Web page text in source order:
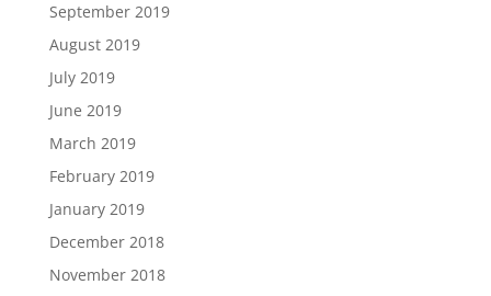
September 2019
August 2019
July 2019
June 2019
March 2019
February 2019
January 2019
December 2018
November 2018